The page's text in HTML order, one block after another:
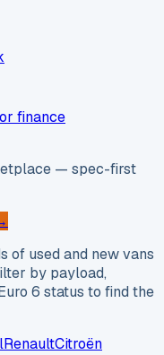
finance
— spec-first
of used and new vans
by payload,
6 status to find the
RenaultCitroën